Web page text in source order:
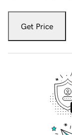
Get Price